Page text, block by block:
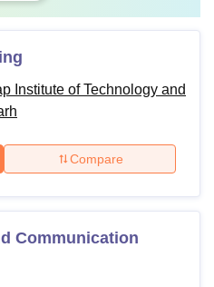
Institute of Technology and
Compare
Communication